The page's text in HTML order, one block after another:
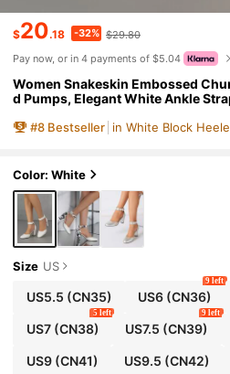
$20.18 -32% $29.80
Pay now, or in 4 payments of $5.04
Women Snakeskin Embossed
d Pumps, Elegant White Ankle
#8 Bestseller in White Block
Color: White
Size US
US5.5 (CN35) US6 (CN36)
9 left
US7(CN38)
5 left
US7.5 (CN39)
9 left
US9(CN41) US9.5 (CN42)